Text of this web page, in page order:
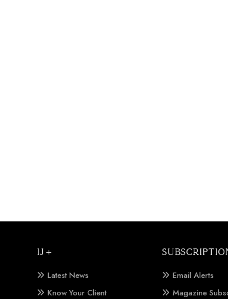
IJ +
Latest News
Know Your Client
Email Alerts
Magazine